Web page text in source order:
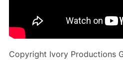
Copyright Ivory Productions